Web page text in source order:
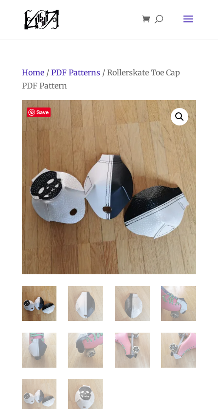
Home/ PDF Patterns/ Rollerskate Toe Cap
PDF Pattern
Save